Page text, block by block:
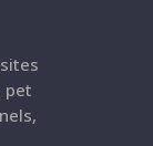
pet